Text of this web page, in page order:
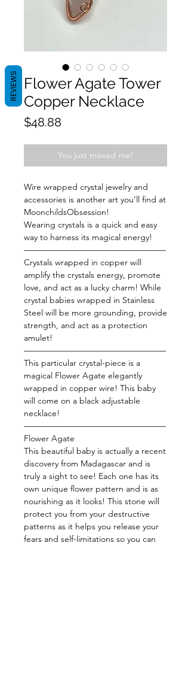
Flower Agate Tower
Copper Necklace
$48.88
You just missed me!
Wire wrapped crystal jewelry and
accessories is another art you’ll find at
MoonchildsObsession!
Wearing crystals is a quick and easy
way to harness its magical energy!
—————————————————
Crystals wrapped in copper will
amplify the crystals energy, promote
love, and act as a lucky charm! While
crystal babies wrapped in Stainless
Steel will be more grounding, provide
strength, and act as a protection
amulet!
—————————————————
This particular crystal-piece is a
magical Flower Agate elegantly
wrapped in copper wire! This baby
will come on a black adjustable
necklace!
—————————————————
Flower Agate
This beautiful baby is actually a recent
discovery from Madagascar and is
truly a sight to see! Each one has its
own unique flower pattern and is as
nourishing as it looks! This stone will
protect you from your destructive
patterns as it helps you release your
fears and self-limitations so you can
REVIEWS